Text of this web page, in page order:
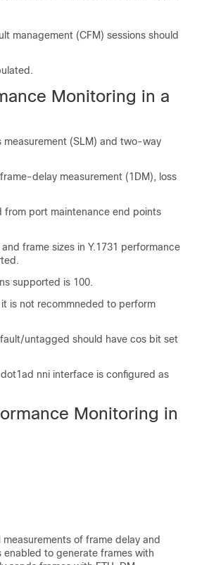
management (CFM) sessions should
Monitoring in a
measurement (SLM) and two-way
delay measurement (1DM), loss
from port maintenance end points
frame sizes in Y.1731 performance
supported is 100.
is not recommneded to perform
untagged should have cos bit set
nni interface is configured as
Monitoring in
of frame delay and
enabled to generate frames with